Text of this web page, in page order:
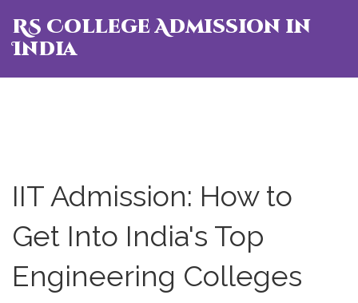
RS College Admission in
India
IIT Admission: How to
Get Into India's Top
Engineering Colleges